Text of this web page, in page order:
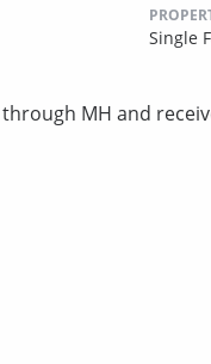
Single
MH and